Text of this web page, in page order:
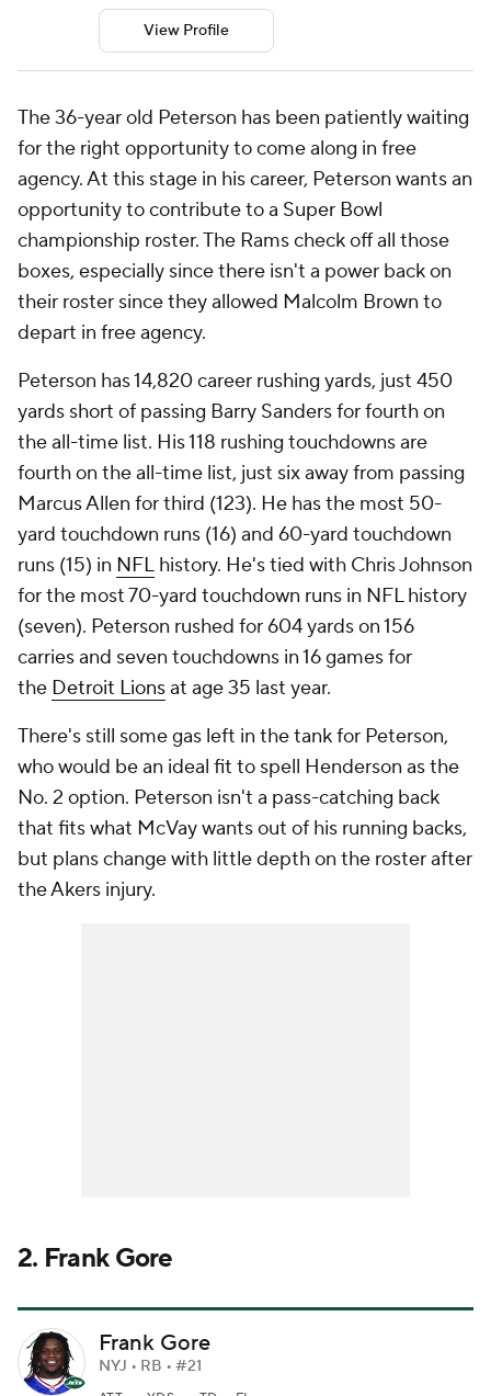
View Profile
The 36-year old Peterson has been patiently waiting
for the right opportunity to come along in free
agency. At this stage in his career, Peterson wants an
opportunity to contribute to a Super Bowl
championship roster. The Rams check off all those
boxes, especially since there isn't a power back on
their roster since they allowed Malcolm Brown to
depart in free agency.
Peterson has 14,820 career rushing yards, just 450
yards short of passing Barry Sanders for fourth on
the all-time list. His 118 rushing touchdowns are
fourth on the all-time list, just six away from passing
Marcus Allen for third (123). He has the most 50-
yard touchdown runs (16) and 60-yard touchdown
runs (15) in NFL history. He's tied with Chris Johnson
for the most 70-yard touchdown runs in NFL history
(seven). Peterson rushed for 604 yards on 156
carries and seven touchdowns in 16 games for
the Detroit Lionsat age 35 last year.
There's still some gas left in the tank for Peterson,
who would be an ideal fit to spell Henderson as the
No. 2 option. Peterson isn't a pass-catching back
that fits what McVay wants out of his running backs,
but plans change with little depth on the roster after
the Akers injury.
2. Frank Gore
Frank Gore
NYJ • RB • #21